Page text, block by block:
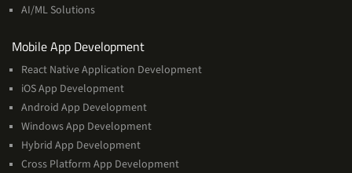
AI/ML Solutions
Mobile App DevelopmentServices
React Native Application Development
iOS App Development
Android App Development
Windows App Development
Hybrid App Development
Cross Platform App Development